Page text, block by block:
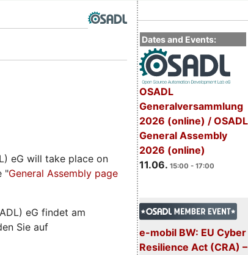
Dates and Events:
OSADL
Generalversammlung
2026 (online) / OSADL
General Assembly
2026 (online)
11.06. 15:00 - 17:00
e-mobil BW: EU Cyber
Resilience Act (CRA) –
eG will take place on
"General Assembly page
eG findet am
Sie auf